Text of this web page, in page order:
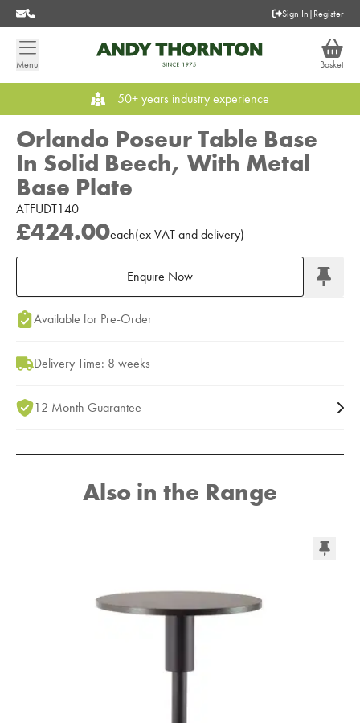
Sign In | Register
Menu Basket
50+ years industry experience
Orlando Poseur Table Base
In Solid Beech, With Metal
Base Plate
ATFUDT140
£424.00each(ex VAT and delivery)
Enquire Now
Add to Moodboard
Available for Pre-Order
Delivery Time: 8 weeks
12 Month Guarantee
Also in the Range